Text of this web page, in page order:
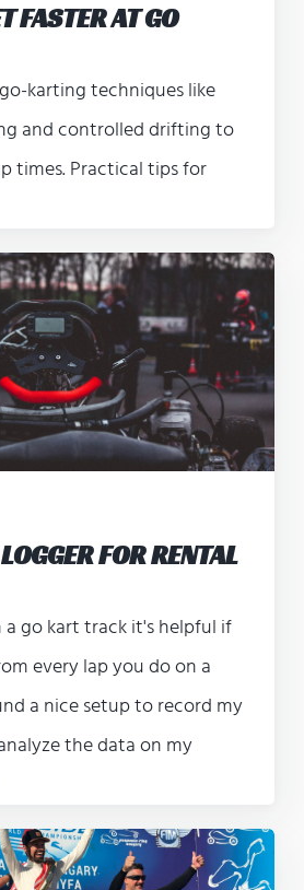
FASTER AT GO
karting techniques like
and controlled drifting to
times. Practical tips for
FOR RENTAL
go kart track it's helpful if
every lap you do on a
a nice setup to record my
the data on my